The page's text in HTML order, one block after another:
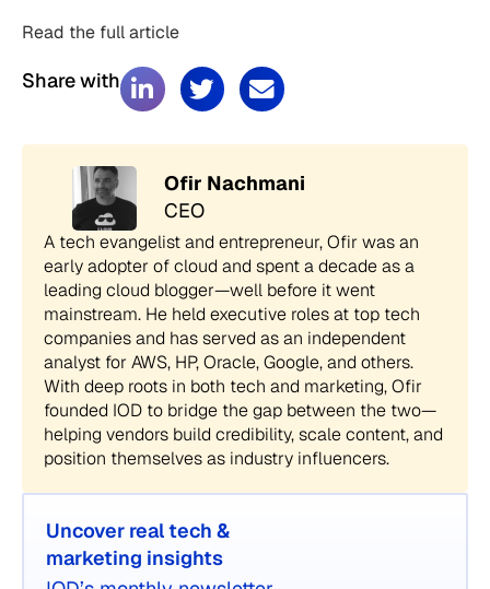
Read the full article
Ofir Nachmani
CEO
A tech evangelist and entrepreneur, Ofir was an
early adopter of cloud and spent a decade as a
leading cloud blogger—well before it went
mainstream. He held executive roles at top tech
companies and has served as an independent
analyst for AWS, HP, Oracle, Google, and others.
With deep roots in both tech and marketing, Ofir
founded IOD to bridge the gap between the two—
helping vendors build credibility, scale content, and
position themselves as industry influencers.
Share with
Uncover real tech &
marketing insights